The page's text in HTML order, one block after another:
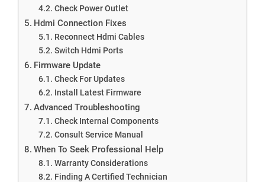
Check Power Outlet
Hdmi Connection Fixes
Reconnect Hdmi Cables
Switch Hdmi Ports
Firmware Update
Check For Updates
Install Latest Firmware
Advanced Troubleshooting
Check Internal Components
Consult Service Manual
When To Seek Professional Help
Warranty Considerations
Finding A Certified Technician